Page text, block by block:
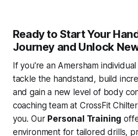
Ready to Start Your
Journey and Unlock
If you're an Amersham
tackle the handstand, build
and gain a new level of body
coaching team at CrossFit
you. Our Personal Training
environment for tailored drills,